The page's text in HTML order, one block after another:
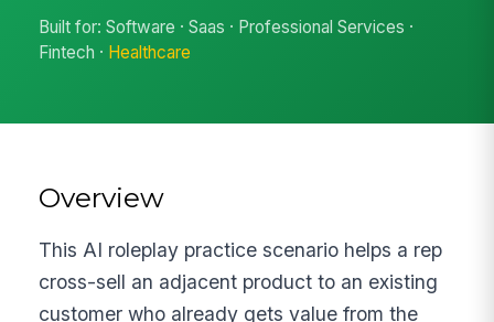
Built for: Software · Saas · Professional Services ·
Fintech · Healthcare
Overview
This AI roleplay practice scenario helps a rep
cross-sell an adjacent product to an existing
customer who already gets value from the